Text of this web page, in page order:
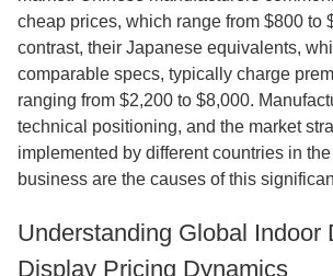
cheap prices, which range from $800 to
contrast, their Japanese equivalents,
comparable specs, typically charge
ranging from $2,200 to $8,000.
technical positioning, and the market
implemented by different countries in
business are the causes of this
Understanding Global Indoor
Display Pricing Dynamics